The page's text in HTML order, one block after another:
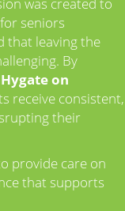
seniors
that leaving the
By
on
receive consistent,
their
provide care on
that supports